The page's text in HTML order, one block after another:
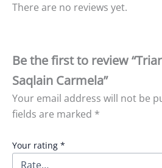
There are no reviews yet.
Be the first to review
Saqlain Carmela”
Your email address will not be
fields are marked *
Your rating *